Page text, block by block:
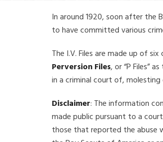
In around 1920, soon after the
to have committed various
The I.V. Files are made up of
Perversion Files, or “P Files”
in a criminal court of,
Disclaimer: The information
made public pursuant to a
those that reported the abuse